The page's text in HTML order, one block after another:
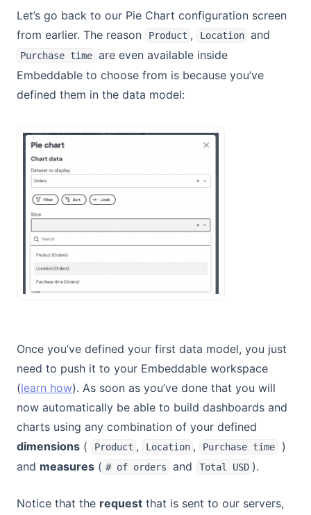
Let’s go back to our Pie Chart configuration screen
from earlier. The reason
Product , Location and
Purchase time are even available inside
Embeddable to choose from is because you’ve
defined them in the data model:
Once you’ve defined your first data model, you just
need to push it to your Embeddable workspace
(learn how). As soon as you’ve done that you will
now automatically be able to build dashboards and
charts using any combination of your defined
dimensions ( Product , Location , Purchase time
)
and measures ( # of orders and Total USD ).
Notice that the request that is sent to our servers,